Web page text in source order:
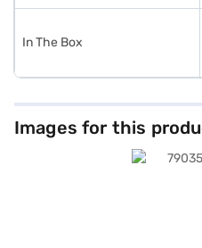
In The Box
Images for this